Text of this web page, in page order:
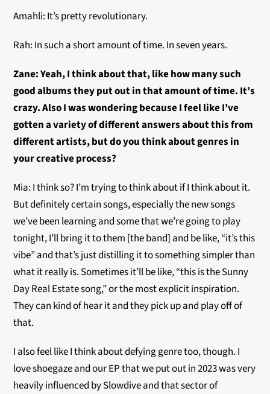
Amahli: It’s pretty revolutionary.
Rah: In such a short amount of time. In seven years.
Zane: Yeah, I think about that, like how many such
good albums they put out in that amount of time. It’s
crazy. Also I was wondering because I feel like I’ve
gotten a variety of different answers about this from
different artists, but do you think about genres in
your creative process?
Mia: I think so? I’m trying to think about if I think about it.
But definitely certain songs, especially the new songs
we’ve been learning and some that we’re going to play
tonight, I’ll bring it to them [the band] and be like, “it’s this
vibe” and that’s just distilling it to something simpler than
what it really is. Sometimes it’ll be like, “this is the Sunny
Day Real Estate song,” or the most explicit inspiration.
They can kind of hear it and they pick up and play off of
that.
I also feel like I think about defying genre too, though. I
love shoegaze and our EP that we put out in 2023 was very
heavily influenced by Slowdive and that sector of